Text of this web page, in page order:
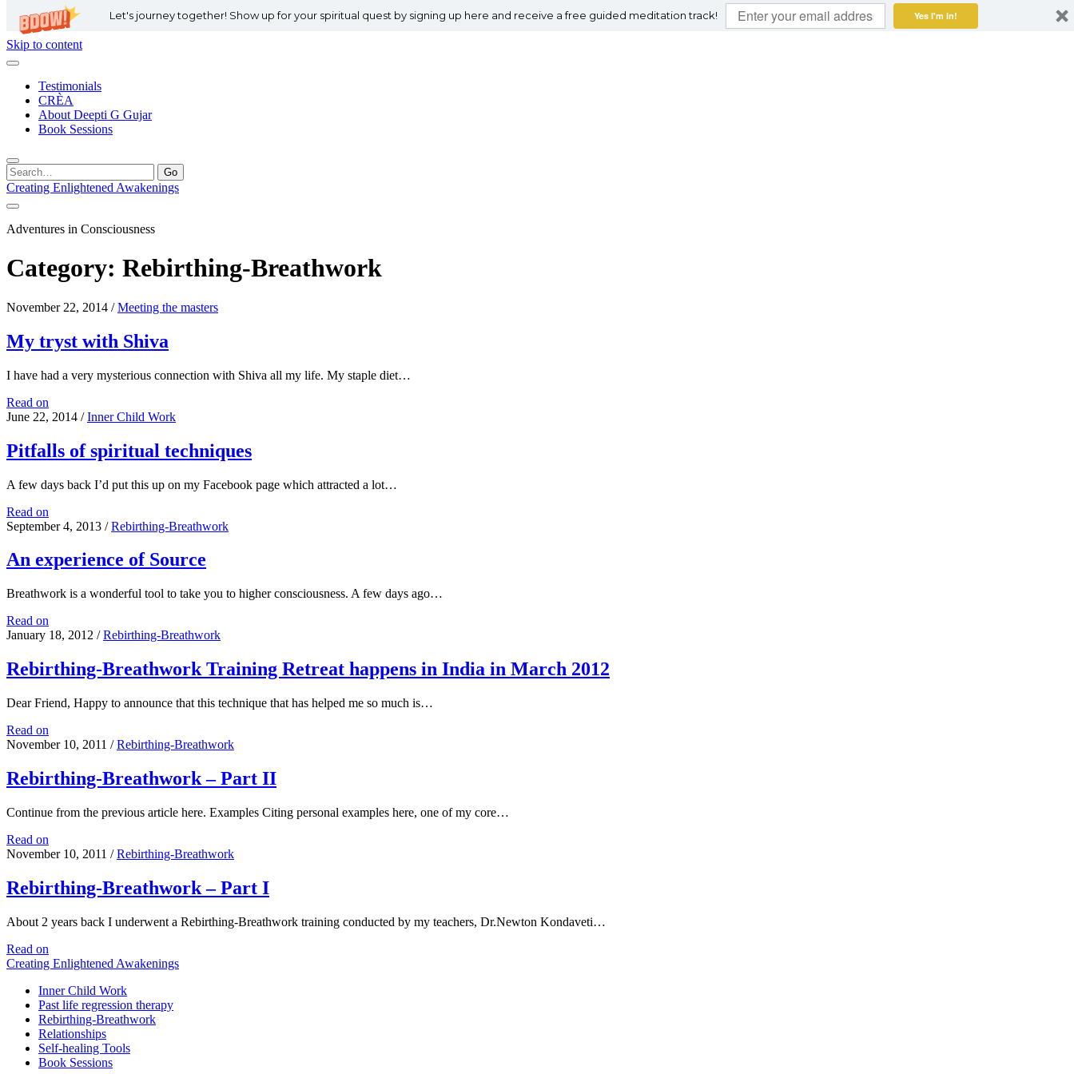
Let's journey together! Show up for your spiritual quest by signing up here and receive a free guided meditation track! Yes I'm in!
Skip to content
Testimonials
CRÈA
About Deepti G Gujar
Book Sessions
Search
for:
Creating Enlightened Awakenings
Adventures in Consciousness
Category: Rebirthing-Breathwork
November 22, 2014 /Meeting the masters
My tryst with Shiva
I have had a very mysterious connection with Shiva all my life. My staple diet…
Read on
tryst
Shiva
June 22, 2014 /Inner Child Work
Pitfalls of spiritual techniques
A few days back I’d put this up on my Facebook page which attracted a lot…
Read on
of
techniques
September 4, 2013 /Rebirthing-Breathwork
An experience of Source
Breathwork is a wonderful tool to take you to higher consciousness. A few days ago…
Read on
experience
Source
January 18, 2012 /Rebirthing-Breathwork
Rebirthing-Breathwork Training Retreat happens in India in March 2012
Dear Friend, Happy to announce that this technique that has helped me so much is…
Read on
Breathwork
Retreat
happens
India
March
2012
November 10, 2011 /Rebirthing-Breathwork
Rebirthing-Breathwork – Part II
Continue from the previous article here. Examples Citing personal examples here, one of my core…
Read on
Breathwork
Part
II
November 10, 2011 /Rebirthing-Breathwork
Rebirthing-Breathwork – Part I
About 2 years back I underwent a Rebirthing-Breathwork training conducted by my teachers, Dr.Newton Kondaveti…
Read on
Breathwork
Part
I
Creating Enlightened Awakenings
Inner Child Work
Past life regression therapy
Rebirthing-Breathwork
Relationships
Self-healing Tools
Book Sessions